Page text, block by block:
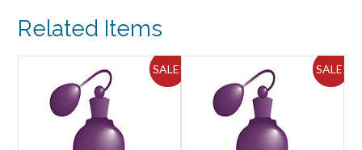
Related Items
SALE! SALE!